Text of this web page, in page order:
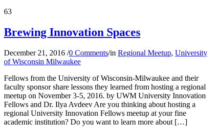
63
Brewing Innovation Spaces
December 21, 2016 /0 Comments/in Regional Meetup, University
of Wisconsin Milwaukee
Fellows from the University of Wisconsin-Milwaukee and their
faculty sponsor share lessons they learned from hosting a regional
meetup on November 3-5, 2016. by UWM University Innovation
Fellows and Dr. Ilya Avdeev Are you thinking about hosting a
regional University Innovation Fellows meetup at your fine
academic institution? Do you want to learn more about […]